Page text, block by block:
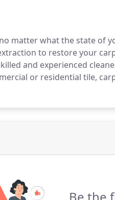
matter what the state of
to restore your
and experienced
or residential tile,
of project, ensuring quality